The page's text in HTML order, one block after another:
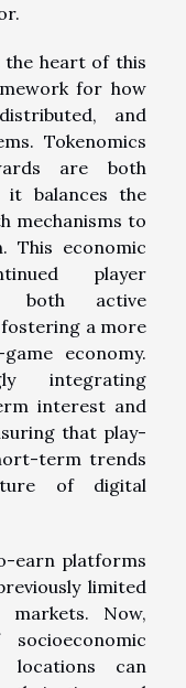
the heart of this
for how
and
Tokenomics
are both
it balances the
mechanisms to
This economic
player
both active
a more
economy.
integrating
interest and
that play-
term trends
of digital
earn platforms
limited
Now,
locations can